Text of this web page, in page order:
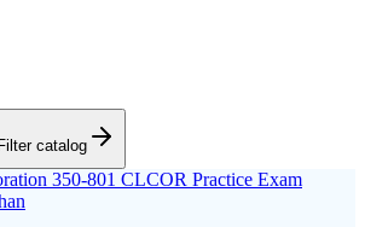
Filter catalog
350-801 CLCOR Practice Exam